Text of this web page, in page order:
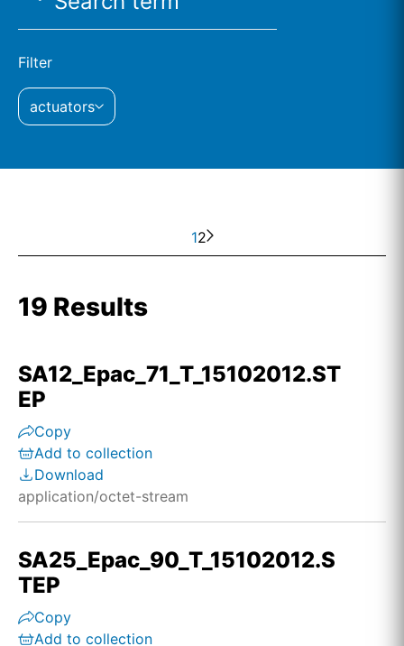
Filter
actuators
12
19 Results
SA12_Epac_71_T_15102012.ST
EP
Copy
Add to collection
Download
application/octet-stream
SA25_Epac_90_T_15102012.S
TEP
Copy
Add to collection